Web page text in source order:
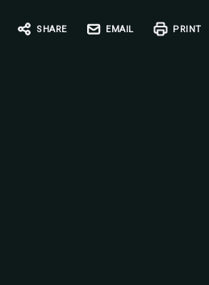
SHARE EMAIL PRINT